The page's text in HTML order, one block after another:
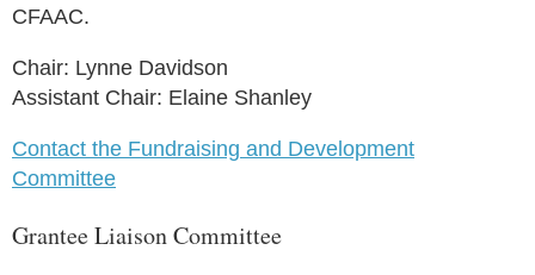
CFAAC.
Chair: Lynne Davidson
Assistant Chair: Elaine Shanley
Contact the Fundraising and Development
Committee
Grantee Liaison Committee